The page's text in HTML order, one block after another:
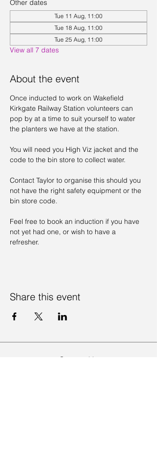
Other dates
Tue 11 Aug, 11:00
Tue 18 Aug, 11:00
Tue 25 Aug, 11:00
View all 7 dates
About the event
Once inducted to work on Wakefield
Kirkgate Railway Station volunteers can
pop by at a time to suit yourself to water
the planters we have at the station.
You will need you High Viz jacket and the
code to the bin store to collect water.
Contact Taylor to organise this should you
not have the right safety equipment or the
bin store code.
Feel free to book an induction if you have
not yet had one, or wish to have a
refresher.
Share this event
Contact Us